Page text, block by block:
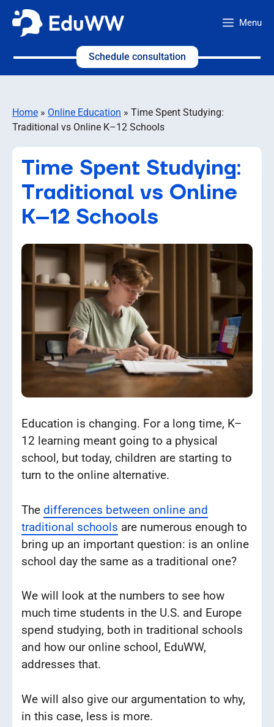
Skip
Menu
Schedule consultation
Home » Online Education » Time Spent Studying:
Traditional vs Online K–12 Schools
Time Spent Studying:
Traditional vs Online
K–12 Schools
Education is changing. For a long time, K–
12 learning meant going to a physical
school, but today, children are starting to
turn to the online alternative.
The differences between online and
traditional schools are numerous enough to
bring up an important question: is an online
school day the same as a traditional one?
We will look at the numbers to see how
much time students in the U.S. and Europe
spend studying, both in traditional schools
and how our online school, EduWW,
addresses that.
We will also give our argumentation to why,
in this case, less is more.